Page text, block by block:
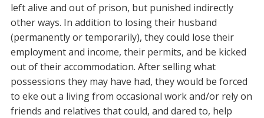
left alive and out of prison, but punished indirectly
other ways. In addition to losing their husband
(permanently or temporarily), they could lose their
employment and income, their permits, and be kicked
out of their accommodation. After selling what
possessions they may have had, they would be forced
to eke out a living from occasional work and/or rely on
friends and relatives that could, and dared to, help